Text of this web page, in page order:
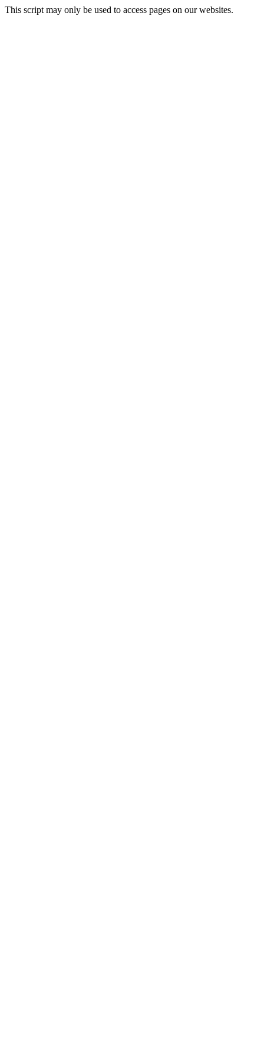
This script may only be used to access pages on our websites.